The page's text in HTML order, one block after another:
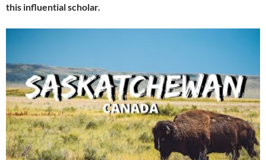
this influential scholar.